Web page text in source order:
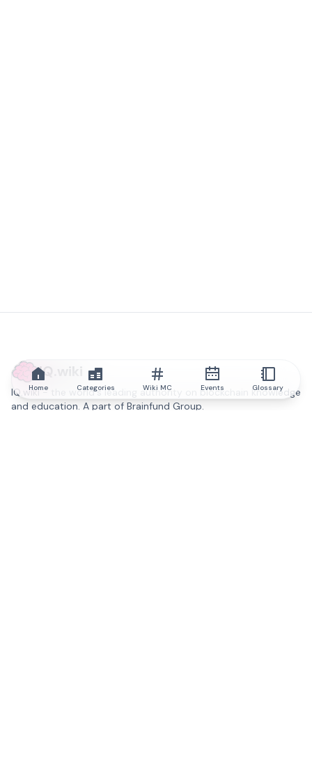
IQ.wiki
IQ.wiki - the world's leading authority on blockchain knowledge
and education. A part of Brainfund Group.
Home Categories Wiki MC Events Glossary